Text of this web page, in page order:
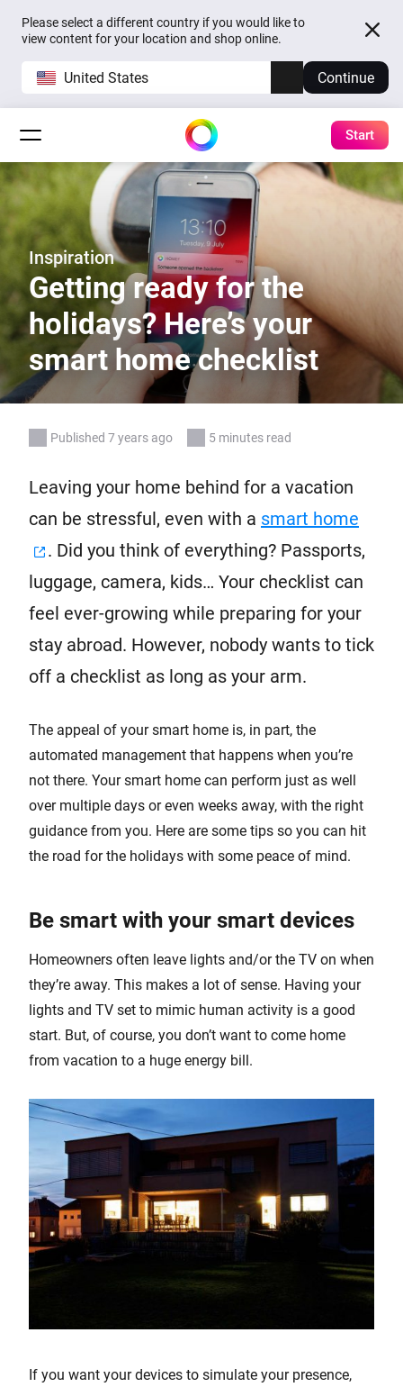
Please select a different country if you would like to
view content for your location and shop online.
United States Continue
Start
Inspiration
Getting ready for the
holidays? Here’s your
smart home checklist
Published 7 years ago 5 minutes read
Leaving your home behind for a vacation
can be stressful, even with a smart home
. Did you think of everything? Passports,
luggage, camera, kids… Your checklist can
feel ever-growing while preparing for your
stay abroad. However, nobody wants to tick
off a checklist as long as your arm.
The appeal of your smart home is, in part, the
automated management that happens when you’re
not there. Your smart home can perform just as well
over multiple days or even weeks away, with the right
guidance from you. Here are some tips so you can hit
the road for the holidays with some peace of mind.
Be smart with your smart devices
Homeowners often leave lights and/or the TV on when
they’re away. This makes a lot of sense. Having your
lights and TV set to mimic human activity is a good
start. But, of course, you don’t want to come home
from vacation to a huge energy bill.
If you want your devices to simulate your presence,